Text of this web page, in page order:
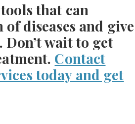
that can
diseases and give
Don’t wait to get
Contact
today and get